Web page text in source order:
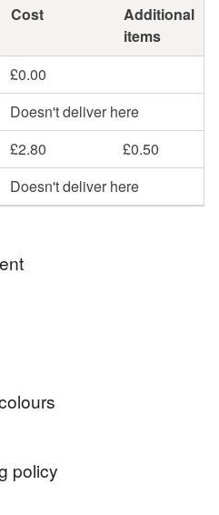
Cost
Additional
items
£0.00
Doesn't deliver here
£2.80
£0.50
Doesn't deliver here
in Dunoon, Argyll, Scotland ,
are individually made
and my father who also
Martin)
policy